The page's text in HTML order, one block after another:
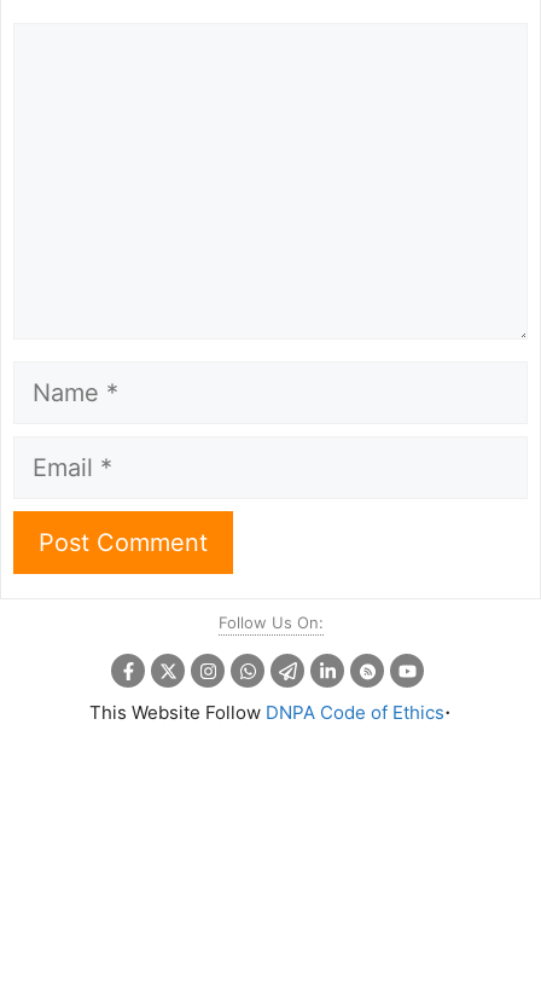
Name
Email
Follow Us On:
This Website Follow DNPA Code of Ethics.